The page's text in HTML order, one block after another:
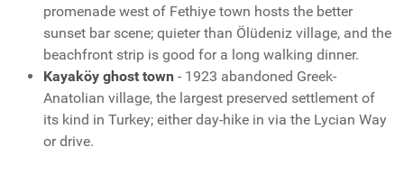
promenade west of Fethiye town hosts the better
sunset bar scene; quieter than Ölüdeniz village, and the
beachfront strip is good for a long walking dinner.
Kayaköy ghost town - 1923 abandoned Greek-
Anatolian village, the largest preserved settlement of
its kind in Turkey; either day-hike in via the Lycian Way
or drive.